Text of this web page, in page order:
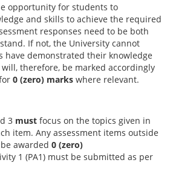
opportunity for students to
and skills to achieve the required
responses need to be both
If not, the University cannot
demonstrated their knowledge
therefore, be marked accordingly
0 (zero) marks where relevant.
3 must focus on the topics given in
item. Any assessment items outside
be awarded 0 (zero)
1 (PA1) must be submitted as per